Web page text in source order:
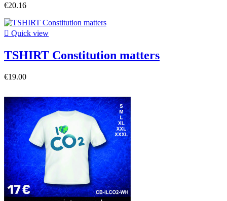
€20.16
 Quick view
TSHIRT Constitution matters
€19.00